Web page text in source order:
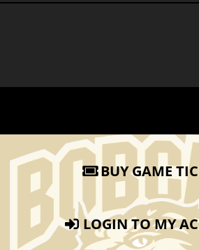
BUY GAME
LOGIN TO MY